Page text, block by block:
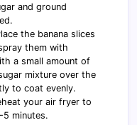
and ground
the banana slices
them with
a small amount of
mixture over the
to coat evenly.
your air fryer to
5 minutes.